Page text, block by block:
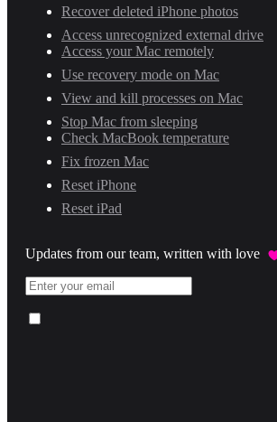
Recover deleted iPhone photos
Access unrecognized external drive
Access your Mac remotely
Use recovery mode on Mac
View and kill processes on Mac
Stop Mac from sleeping
Check MacBook temperature
Fix frozen Mac
Reset iPhone
Reset iPad
Updates from our team, written with love